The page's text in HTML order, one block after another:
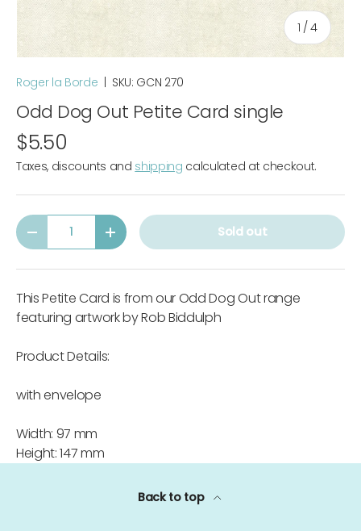
1 /of
4
Roger la Borde SKU: GCN 270
Odd Dog Out Petite Card single
$5.50
Taxes, discounts and shipping calculated at checkout.
Qty
-
+ Sold out
This Petite Card is from our Odd Dog Out range
featuring artwork by Rob Biddulph
Product Details:
with envelope
Width: 97 mm
Height: 147 mm
Back to top